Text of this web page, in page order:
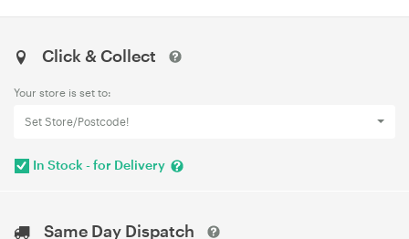
Click & Collect
Your store is set to:
Set Store/Postcode!
In Stock - for Delivery
Same Day Dispatch